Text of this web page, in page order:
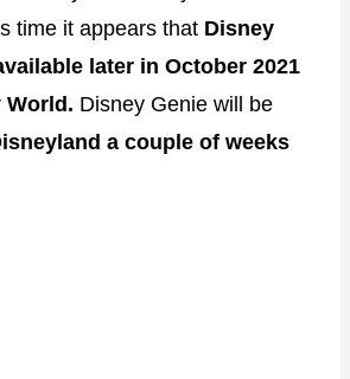
time it appears that Disney
later in October 2021
World. Disney Genie will be
a couple of weeks